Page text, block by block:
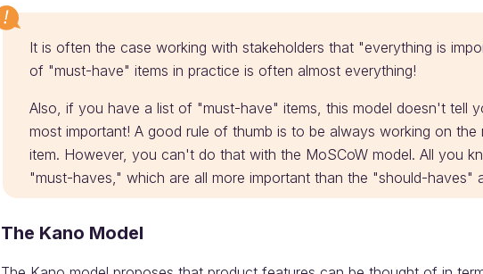
It is often the case working with stakeholders that "everything is
of "must-have" items in practice is often almost everything!
Also, if you have a list of "must-have" items, this model doesn't tell
most important! A good rule of thumb is to be always working on the
item. However, you can't do that with the MoSCoW model. All you
"must-haves," which are all more important than the "should-haves"
The Kano Model